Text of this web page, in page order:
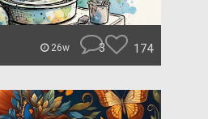
26w 3 174